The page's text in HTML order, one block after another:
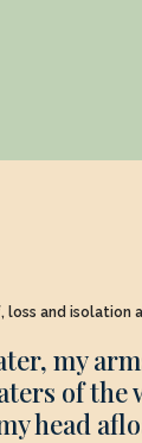
and isolation
my
of the
head